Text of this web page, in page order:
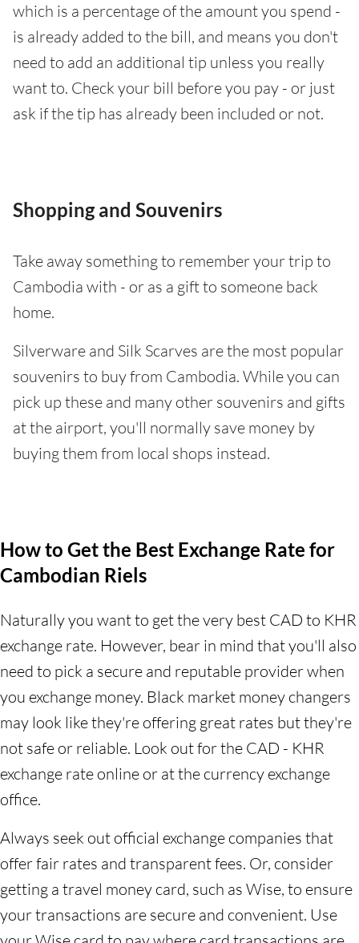
which is a percentage of the amount you spend -
is already added to the bill, and means you don't
need to add an additional tip unless you really
want to. Check your bill before you pay - or just
ask if the tip has already been included or not.
Shopping and Souvenirs
Take away something to remember your trip to
Cambodia with - or as a gift to someone back
home.
Silverware and Silk Scarves are the most popular
souvenirs to buy from Cambodia. While you can
pick up these and many other souvenirs and gifts
at the airport, you'll normally save money by
buying them from local shops instead.
How to Get the Best Exchange Rate for
Cambodian Riels
Naturally you want to get the very best CAD to KHR
exchange rate. However, bear in mind that you'll also
need to pick a secure and reputable provider when
you exchange money. Black market money changers
may look like they're offering great rates but they're
not safe or reliable. Look out for the CAD - KHR
exchange rate online or at the currency exchange
office.
Always seek out official exchange companies that
offer fair rates and transparent fees. Or, consider
getting a travel money card, such as Wise, to ensure
your transactions are secure and convenient. Use